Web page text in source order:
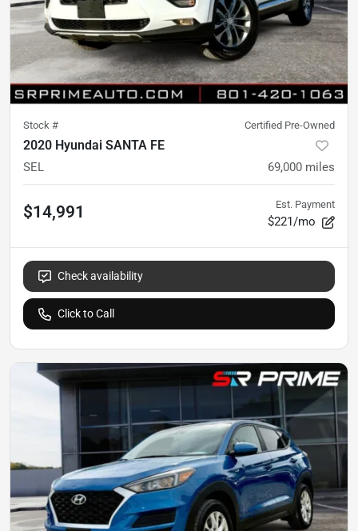
Stock # Certified Pre-Owned
2020 Hyundai SANTA FE
SEL 69,000 miles
$14,991 Est. Payment
$221/mo
Check availability
Click to Call